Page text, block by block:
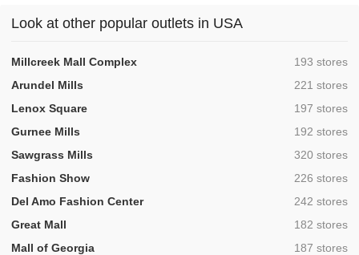
Look at other popular outlets in USA
Millcreek Mall Complex ,193 stores
Arundel Mills
,221 stores
Lenox Square
,197 stores
Gurnee Mills
,192 stores
Sawgrass Mills
,320 stores
Fashion Show
,226 stores
Del Amo Fashion Center
,242 stores
Great Mall
,182 stores
Mall of Georgia
,187 stores